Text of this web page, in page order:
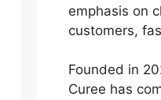
emphasis on
customers,
Founded in
Curee has